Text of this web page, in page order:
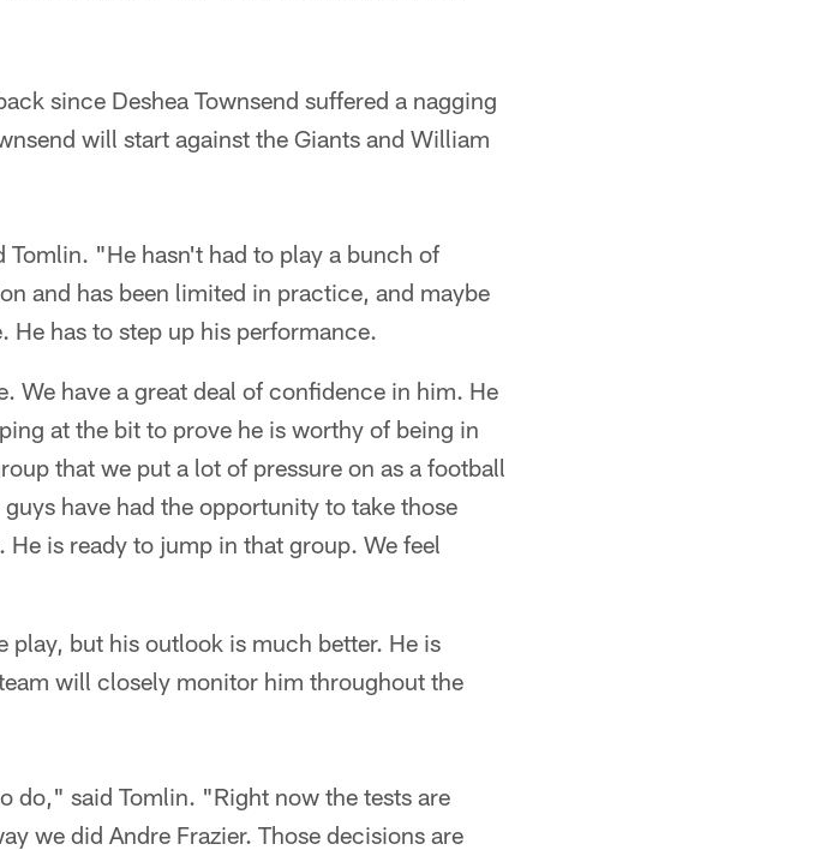
since Deshea Townsend suffered a nagging
will start against the Giants and William
"He hasn't had to play a bunch of
and has been limited in practice, and maybe
has to step up his performance.
We have a great deal of confidence in him. He
at the bit to prove he is worthy of being in
that we put a lot of pressure on as a football
have had the opportunity to take those
is ready to jump in that group. We feel
play, but his outlook is much better. He is
will closely monitor him throughout the
do," said Tomlin. "Right now the tests are
we did Andre Frazier. Those decisions are